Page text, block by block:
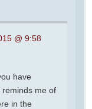
@ 9:58
have
reminds me of
in the